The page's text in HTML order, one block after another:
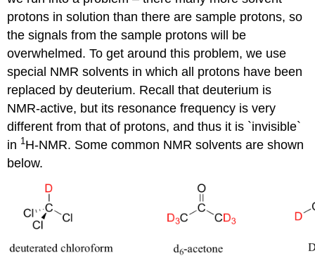
protons in solution than there are sample protons, so
the signals from the sample protons will be
overwhelmed. To get around this problem, we use
special NMR solvents in which all protons have been
replaced by deuterium. Recall that deuterium is
NMR-active, but its resonance frequency is very
different from that of protons, and thus it is `invisible`
in 1H-NMR. Some common NMR solvents are shown
below.